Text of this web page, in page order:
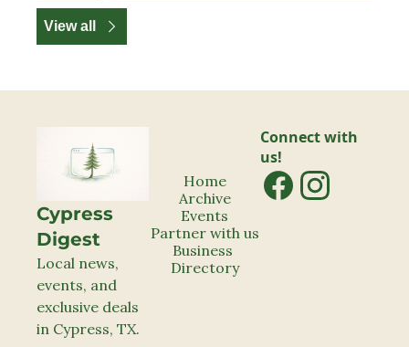
View all
Cypress
Digest
Local news,
events, and
exclusive deals
in Cypress, TX.
Home
Archive
Events
Partner with us
Business
Directory
Connect with
us!